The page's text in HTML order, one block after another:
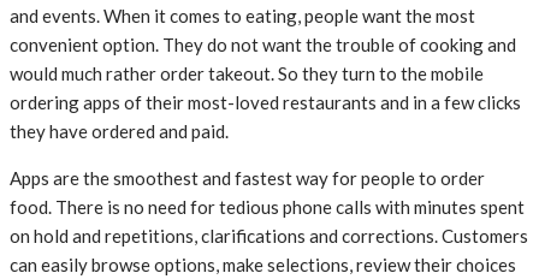
and events. When it comes to eating, people want the most
convenient option. They do not want the trouble of cooking and
would much rather order takeout. So they turn to the mobile
ordering apps of their most-loved restaurants and in a few clicks
they have ordered and paid.
Apps are the smoothest and fastest way for people to order
food. There is no need for tedious phone calls with minutes spent
on hold and repetitions, clarifications and corrections. Customers
can easily browse options, make selections, review their choices